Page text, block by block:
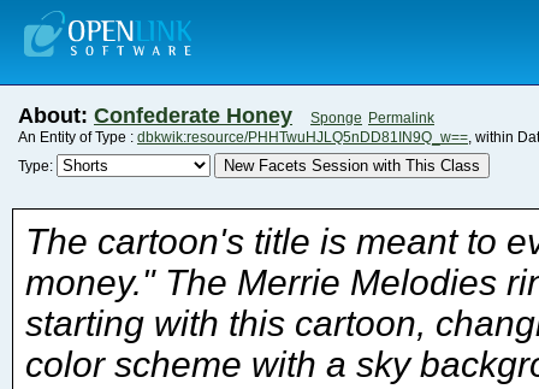
About: Confederate Honey Sponge Permalink
An Entity of Type : dbkwik:resource/PHHTwuHJLQ5nDD81IN9Q_w==, within
Type:
New Facets Session with This Class